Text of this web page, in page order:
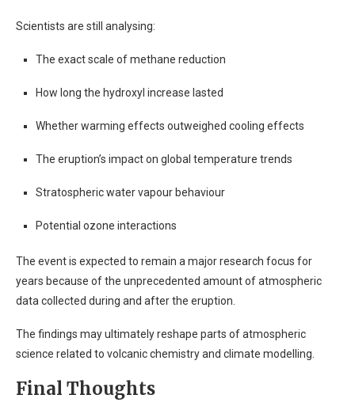
Scientists are still analysing:
The exact scale of methane reduction
How long the hydroxyl increase lasted
Whether warming effects outweighed cooling effects
The eruption’s impact on global temperature trends
Stratospheric water vapour behaviour
Potential ozone interactions
The event is expected to remain a major research focus for
years because of the unprecedented amount of atmospheric
data collected during and after the eruption.
The findings may ultimately reshape parts of atmospheric
science related to volcanic chemistry and climate modelling.
Final Thoughts